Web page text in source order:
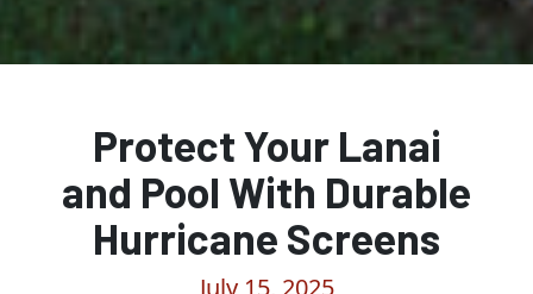
Protect Your Lanai
and Pool With Durable
Hurricane Screens
July 15, 2025